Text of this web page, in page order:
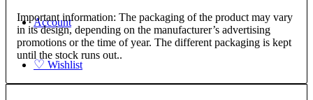
Account
♡ Wishlist
Important information: The packaging of the product may vary
in its design, depending on the manufacturer’s advertising
promotions or the time of year. The different packaging is kept
until the stock runs out..